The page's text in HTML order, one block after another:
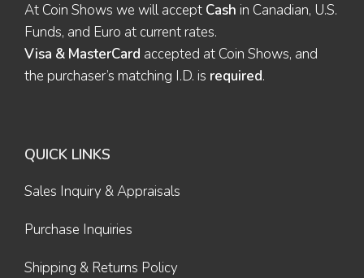
At Coin Shows we will accept Cash in Canadian, U.S.
Funds, and Euro at current rates.
Visa & MasterCard accepted at Coin Shows, and
the purchaser’s matching I.D. is required.
QUICK LINKS
Sales Inquiry & Appraisals
Purchase Inquiries
Shipping & Returns Policy